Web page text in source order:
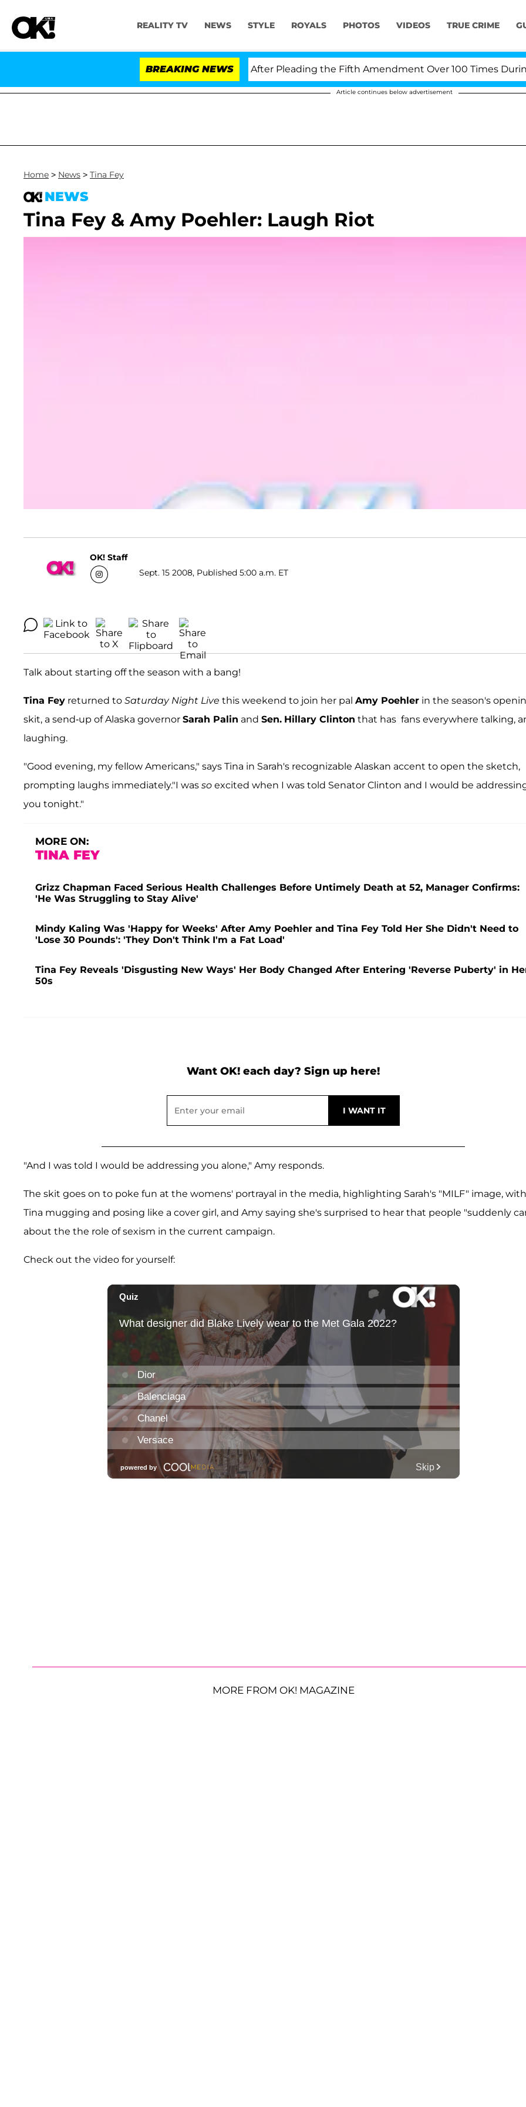
REALITY TV NEWS STYLE ROYALS PHOTOS VIDEOS TRUE CRIME
BREAKING NEWS
Dr. Anthony Fauci in Contempt of Congress After Pleading the Fifth Amendment Over 100 Times During
Article continues below advertisement
Home > News > Tina Fey
NEWS
Tina Fey & Amy Poehler: Laugh Riot
OK! Staff
Sept. 15 2008, Published 5:00 a.m. ET
Talk about starting off the season with a bang!
Tina Fey returned to Saturday Night Live this weekend to join her pal Amy Poehler in the season's
skit, a send-up of Alaska governor Sarah Palin and Sen. Hillary Clinton that has fans everywhere talking,
laughing.
"Good evening, my fellow Americans," says Tina in Sarah's recognizable Alaskan accent to open the sketch,
prompting laughs immediately."I was so excited when I was told Senator Clinton and I would be
you tonight."
MORE ON:
TINA FEY
Grizz Chapman Faced Serious Health Challenges Before Untimely Death at 52, Manager Confirms:
'He Was Struggling to Stay Alive'
Mindy Kaling Was 'Happy for Weeks' After Amy Poehler and Tina Fey Told Her She Didn't Need to
'Lose 30 Pounds': 'They Don't Think I'm a Fat Load'
Tina Fey Reveals 'Disgusting New Ways' Her Body Changed After Entering 'Reverse Puberty' in
50s
Want OK! each day? Sign up here!
"And I was told I would be addressing you alone," Amy responds.
The skit goes on to poke fun at the womens' portrayal in the media, highlighting Sarah's "MILF" image, with
Tina mugging and posing like a cover girl, and Amy saying she's surprised to hear that people "suddenly
about the the role of sexism in the current campaign.
Check out the video for yourself:
MORE FROM OK! MAGAZINE